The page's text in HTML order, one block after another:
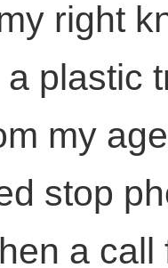
right
plastic
my
stop
a